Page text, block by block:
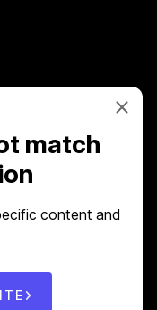
match
content and